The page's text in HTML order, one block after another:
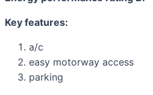
Key features:
a/c
easy motorway access
parking